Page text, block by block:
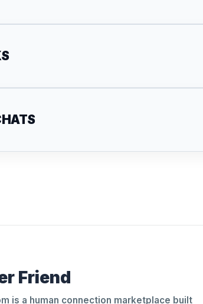
Friend
is a human connection marketplace built